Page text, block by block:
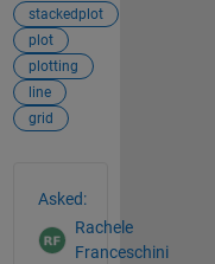
stackedplot
plot
plotting
line
grid
Asked:
Rachele
Franceschini